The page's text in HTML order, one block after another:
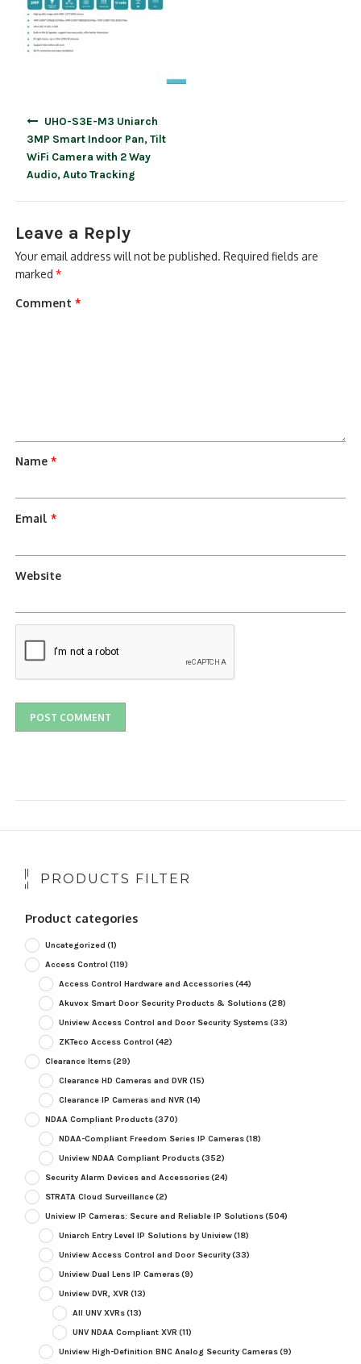
UHO-S3E-M3 Uniarch
3MP Smart Indoor Pan, Tilt
WiFi Camera with 2 Way
Audio, Auto Tracking
Leave a Reply
Your email address will not be published. Required fields are
marked*
Comment*
Name*
Email*
Website
PRODUCTS FILTER
Product categories
Uncategorized (1)
Access Control (119)
Access Control Hardware and Accessories(44)
Akuvox Smart Door Security Products & Solutions(28)
Uniview Access Control and Door Security Systems(33)
ZKTeco Access Control (42)
Clearance Items(29)
Clearance HD Cameras and DVR (15)
Clearance IP Cameras and NVR (14)
NDAA Compliant Products(370)
NDAA-Compliant Freedom Series IP Cameras(18)
Uniview NDAA Compliant Products(352)
Security Alarm Devices and Accessories(24)
STRATA Cloud Surveillance(2)
Uniview IP Cameras: Secure and Reliable IP Solutions(504)
Uniarch Entry Level IP Solutions by Uniview(18)
Uniview Access Control and Door Security(33)
Uniview Dual Lens IP Cameras(9)
Uniview DVR, XVR (13)
All UNV XVRs(13)
UNV NDAA Compliant XVR (11)
Uniview High-Definition BNC Analog Security Cameras(9)